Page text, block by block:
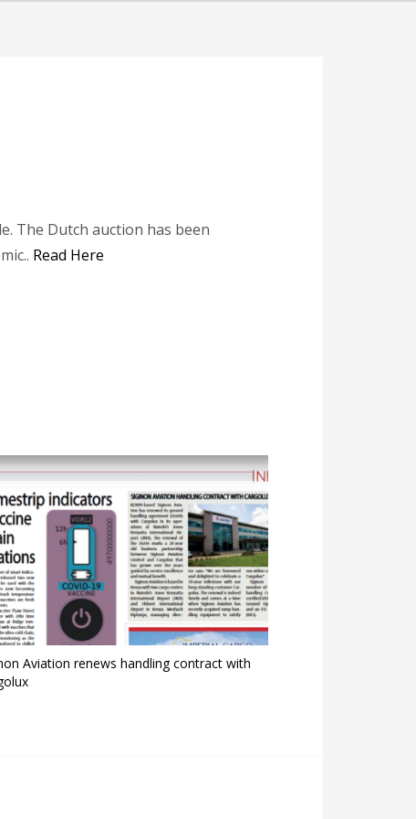
The Dutch auction has been
Read Here
Aviation renews handling contract with